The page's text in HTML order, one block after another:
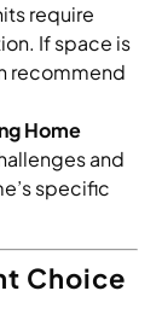
require
If space is
recommend
Home
and
specific
Choice